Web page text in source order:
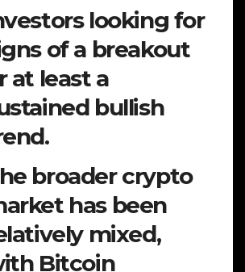
looking for
of a breakout
at least a
bullish
broader crypto
has been
mixed,
Bitcoin